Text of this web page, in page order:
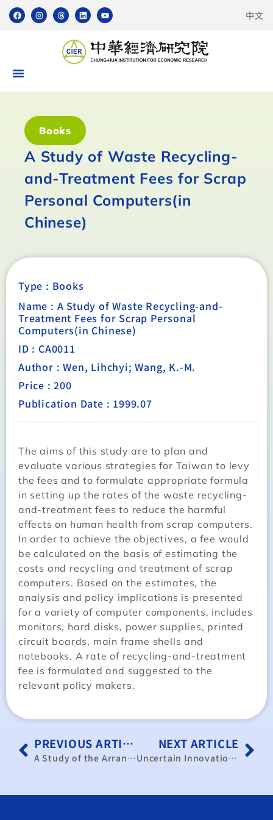
中文
Books
A Study of Waste Recycling-
and-Treatment Fees for Scrap
Personal Computers(in
Chinese)
Type : Books
Name : A Study of Waste Recycling-and-
Treatment Fees for Scrap Personal
Computers(in Chinese)
ID : CA0011
Author : Wen, Lihchyi; Wang, K.-M.
Price : 200
Publication Date : 1999.07
The aims of this study are to plan and
evaluate various strategies for Taiwan to levy
the fees and to formulate appropriate formula
in setting up the rates of the waste recycling-
and-treatment fees to reduce the harmful
effects on human health from scrap computers.
In order to achieve the objectives, a fee would
be calculated on the basis of estimating the
costs and recycling and treatment of scrap
computers. Based on the estimates, the
analysis and policy implications is presented
for a variety of computer components, includes
monitors, hard disks, power supplies, printed
circuit boards, main frame shells and
notebooks. A rate of recycling-and-treatment
fee is formulated and suggested to the
relevant policy makers.
PREVIOUS ARTICLE
A Study of the Arrangements for the Wheeling of Electricity in Taiwan Companies(in Chinese)
NEXT ARTICLE
Uncertain Innovation and Market Strategy with Production Experiences